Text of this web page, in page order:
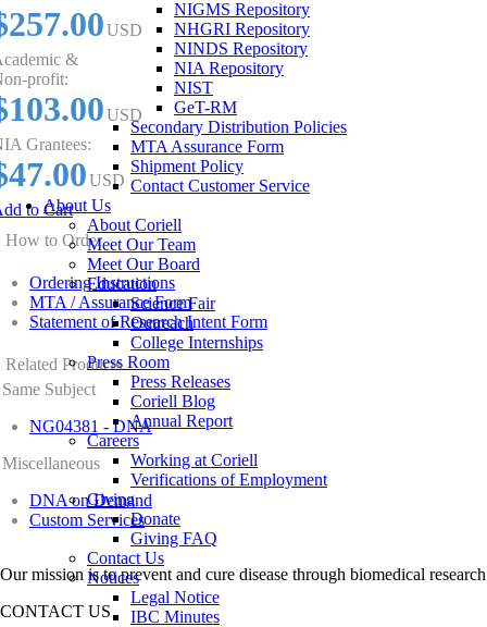
NIGMS Repository
NHGRI Repository
NINDS Repository
NIA Repository
NIST
GeT-RM
Secondary Distribution Policies
MTA Assurance Form
Shipment Policy
Contact Customer Service
About Us
About Coriell
Meet Our Team
Meet Our Board
Education
Science Fair
Outreach
College Internships
Press Room
Press Releases
Coriell Blog
Annual Report
Careers
Working at Coriell
Verifications of Employment
Giving
Donate
Giving FAQ
Contact Us
Notices
Legal Notice
IBC Minutes
USD
&
profit:
USD
Grantees:
USD
to Cart
How to Order
Ordering Instructions
MTA / Assurance Form
Statement of Research Intent Form
Related Products
Same Subject
NG04381 - DNA
Miscellaneous
DNA on Demand
Custom Services
Our mission is to prevent and cure disease through biomedical
CONTACT US